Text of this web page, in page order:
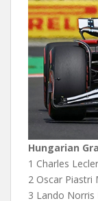
Hungarian
1 Charles
2 Oscar Piastri
3 Lando Norris